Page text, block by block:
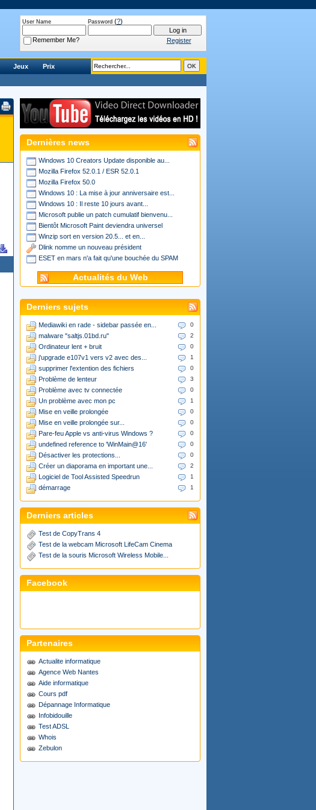
Jeux
Prix
User Name Password (?)
Remember Me? Register
Dernières news
Windows 10 Creators Update disponible au...
Mozilla Firefox 52.0.1 / ESR 52.0.1
Mozilla Firefox 50.0
Windows 10 : La mise à jour anniversaire est...
Windows 10 : Il reste 10 jours avant...
Microsoft publie un patch cumulatif bienvenu...
Bientôt Microsoft Paint deviendra universel
Winzip sort en version 20.5... et en...
Dlink nomme un nouveau président
ESET en mars n'a fait qu'une bouchée du SPAM
Actualités du Web
Derniers sujets
0
Mediawiki en rade - sidebar passée en...
2
malware "saltjs.01bd.ru"
0
Ordinateur lent + bruit
1
j'upgrade e107v1 vers v2 avec des...
0
supprimer l'extention des fichiers
3
Problème de lenteur
0
Problème avec tv connectée
1
Un problème avec mon pc
0
Mise en veille prolongée
0
Mise en veille prolongée sur...
0
Pare-feu Apple vs anti-virus Windows ?
0
undefined reference to 'WinMain@16'
0
Désactiver les protections...
2
Créer un diaporama en important une...
1
Logiciel de Tool Assisted Speedrun
1
démarrage
Derniers articles
Test de CopyTrans 4
Test de la webcam Microsoft LifeCam Cinema
Test de la souris Microsoft Wireless Mobile...
Facebook
Partenaires
Actualite informatique
Agence Web Nantes
Aide informatique
Cours pdf
Dépannage Informatique
Infobidouille
Test ADSL
Whois
Zebulon